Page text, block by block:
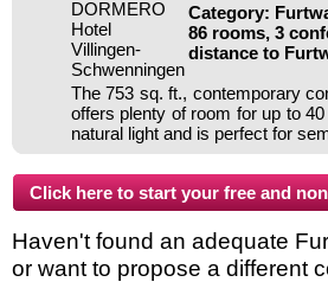
Category:
86 rooms, 3
distance to
The 753 sq. ft., contemporary
offers plenty of room for up to
natural light and is perfect for
Haven't found an adequate
or want to propose a different